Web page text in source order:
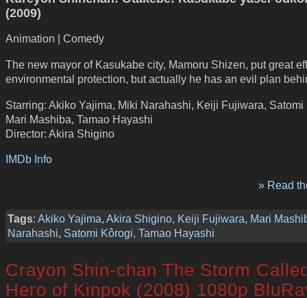
(2009)
Animation | Comedy
The new mayor of Kasukabe city, Mamoru Shizen, put great
environmental protection, but actually he has an evil plan
Starring: Akiko Yajima, Miki Narahashi, Keiji Fujiwara, Satomi
Mari Mashiba, Tamao Hayashi
Director: Akira Shigino
IMDb Info
» Read
Tags: Akiko Yajima, Akira Shigino, Keiji Fujiwara, Mari
Narahashi, Satomi Kôrogi, Tamao Hayashi
Crayon Shin-chan The Storm
Hero of Kinpok (2008) 1080p